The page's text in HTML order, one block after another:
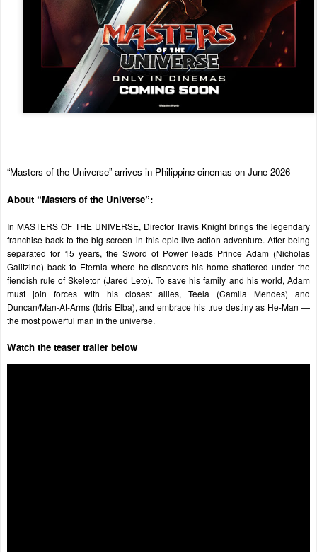
“Masters of the Universe” arrives in Philippine cinemas on June 2026
About “Masters of the Universe”:
In MASTERS OF THE UNIVERSE, Director Travis Knight brings the legendary
franchise back to the big screen in this epic live-action adventure. After being
separated for 15 years, the Sword of Power leads Prince Adam (Nicholas
Galitzine) back to Eternia where he discovers his home shattered under the
fiendish rule of Skeletor (Jared Leto). To save his family and his world, Adam
must join forces with his closest allies, Teela (Camila Mendes) and
Duncan/Man-At-Arms (Idris Elba), and embrace his true destiny as He-Man —
the most powerful man in the universe.
Watch the teaser trailer below